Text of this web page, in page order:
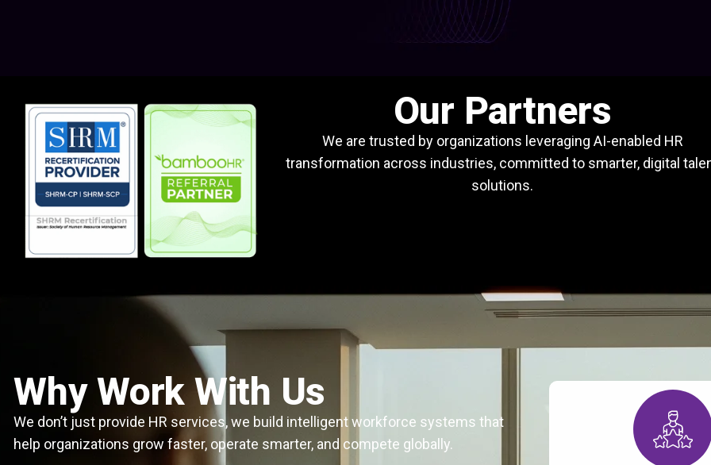
Our Partners
We are trusted by organizations leveraging AI-enabled HR
transformation across industries, committed to smarter, digital
solutions.
Why Work With Us
We don’t just provide HR services, we build intelligent workforce systems that
help organizations grow faster, operate smarter, and compete globally.